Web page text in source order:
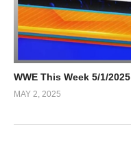
WWE This Week 5/1/2025
MAY 2, 2025